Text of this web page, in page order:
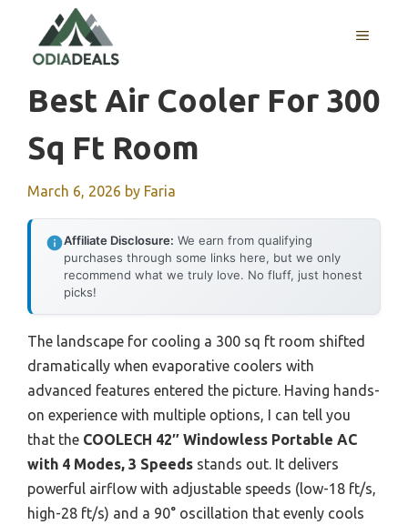
content
MENU
Best Air Cooler For 300
Sq Ft Room
March 6, 2026 by Faria
Affiliate Disclosure: We earn from qualifying
purchases through some links here, but we only
recommend what we truly love. No fluff, just honest
picks!
The landscape for cooling a 300 sq ft room shifted
dramatically when evaporative coolers with
advanced features entered the picture. Having hands-
on experience with multiple options, I can tell you
that the COOLECH 42″ Windowless Portable AC
with 4 Modes, 3 Speeds stands out. It delivers
powerful airflow with adjustable speeds (low-18 ft/s,
high-28 ft/s) and a 90° oscillation that evenly cools